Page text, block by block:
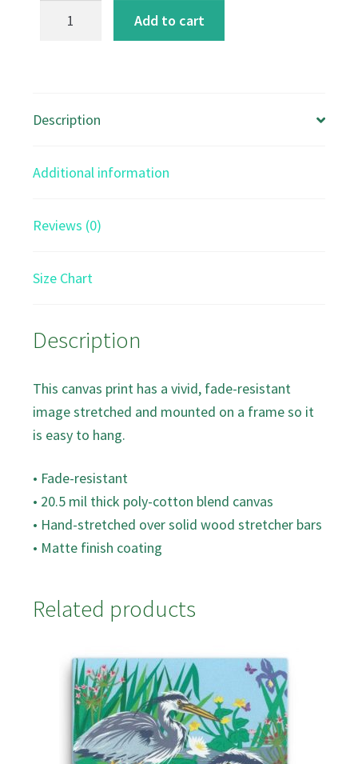
Add to cart
Description
Additional information
Reviews (0)
Size Chart
Description
This canvas print has a vivid, fade-resistant
image stretched and mounted on a frame so it
is easy to hang.
• Fade-resistant
• 20.5 mil thick poly-cotton blend canvas
• Hand-stretched over solid wood stretcher bars
• Matte finish coating
Related products